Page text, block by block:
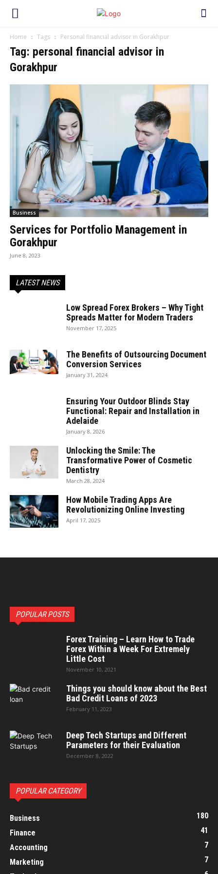
Home Tags Personal financial advisor in Gorakhpur
Tag: personal financial advisor in
Gorakhpur
Business
Services for Portfolio Management in
Gorakhpur
June 8, 2023
LATEST NEWS
Low Spread Forex Brokers – Why Tight
Spreads Matter for Modern Traders
November 17, 2025
The Benefits of Outsourcing Document
Conversion Services
January 31, 2024
Ensuring Your Outdoor Blinds Stay
Functional: Repair and Installation in
Adelaide
January 8, 2026
Unlocking the Smile: The
Transformative Power of Cosmetic
Dentistry
March 28, 2024
How Mobile Trading Apps Are
Revolutionizing Online Investing
April 17, 2025
POPULAR POSTS
Forex Training – Learn How to Trade
Forex Within a Week For Extremely
Little Cost
November 10, 2021
Things you should know about the Best
Bad Credit Loans of 2023
February 11, 2023
Deep Tech Startups and Different
Parameters for their Evaluation
December 8, 2022
POPULAR CATEGORY
Business
180
Finance
41
Accounting
7
Marketing
7